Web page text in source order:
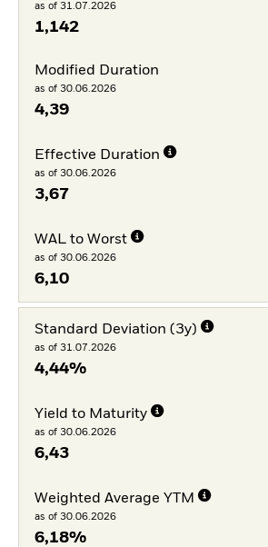
as of 31.07.2026
1,142
Modified Duration
as of 30.06.2026
4,39
Effective Duration
as of 30.06.2026
3,67
WAL to Worst
as of 30.06.2026
6,10
Standard Deviation (3y)
as of 31.07.2026
4,44%
Yield to Maturity
as of 30.06.2026
6,43
Weighted Average YTM
as of 30.06.2026
6,18%